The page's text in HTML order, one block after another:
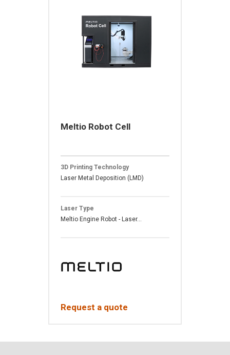
Meltio Robot Cell
Request a quote
3D Printing Technology
Laser Metal Deposition (LMD)
Laser Type
Meltio Engine Robot - Laser...